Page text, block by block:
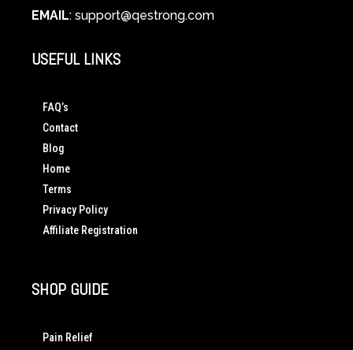
EMAIL: support@qestrong.com
USEFUL LINKS
FAQ’s
Contact
Blog
Home
Terms
Privacy Policy
Affiliate Registration
SHOP GUIDE
Pain Relief